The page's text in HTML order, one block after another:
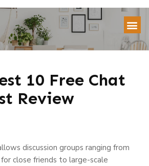
10 Free Chat
Review
discussion groups ranging from
close friends to large-scale